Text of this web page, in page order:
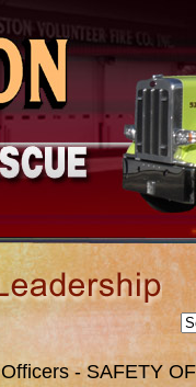
Officers - SAFETY